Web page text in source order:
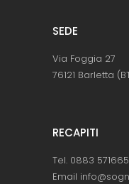
SEDE
Via Foggia 27
76121 Barletta
RECAPITI
Tel. 0883 571665
Email